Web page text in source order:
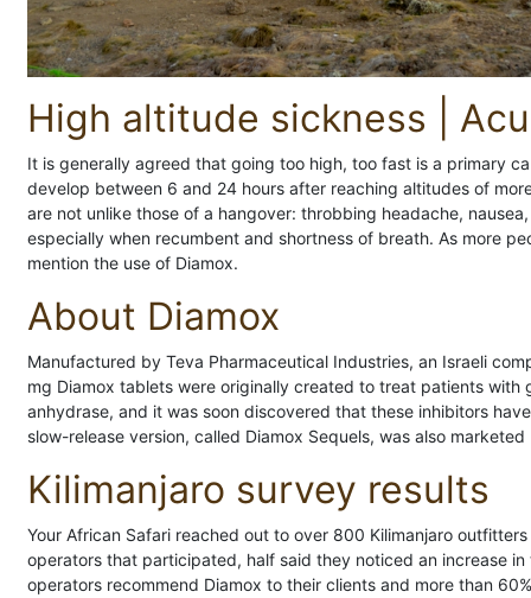
High altitude sickness |
It is generally agreed that going too high, too fast is a primary
develop between 6 and 24 hours after reaching altitudes of
are not unlike those of a hangover: throbbing headache,
especially when recumbent and shortness of breath. As more
mention the use of Diamox.
About Diamox
Manufactured by Teva Pharmaceutical Industries, an Israeli
mg Diamox tablets were originally created to treat patients
anhydrase, and it was soon discovered that these inhibitors
slow-release version, called Diamox Sequels, was also
Kilimanjaro survey results
Your African Safari reached out to over 800 Kilimanjaro
operators that participated, half said they noticed an increase
operators recommend Diamox to their clients and more than